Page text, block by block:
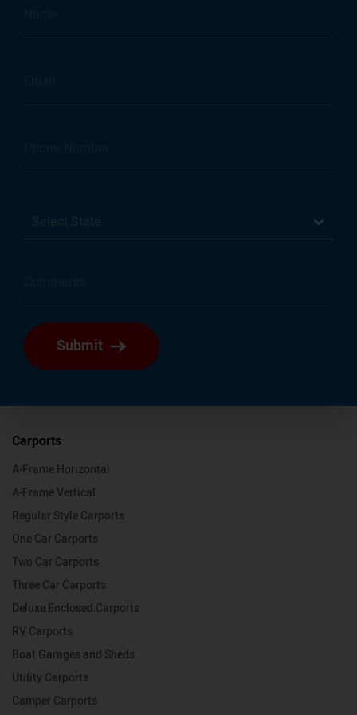
Select State
Submit
Carports
A-Frame Horizontal
A-Frame Vertical
Regular Style Carports
One Car Carports
Two Car Carports
Three Car Carports
Deluxe Enclosed Carports
RV Carports
Boat Garages and Sheds
Utility Carports
Camper Carports